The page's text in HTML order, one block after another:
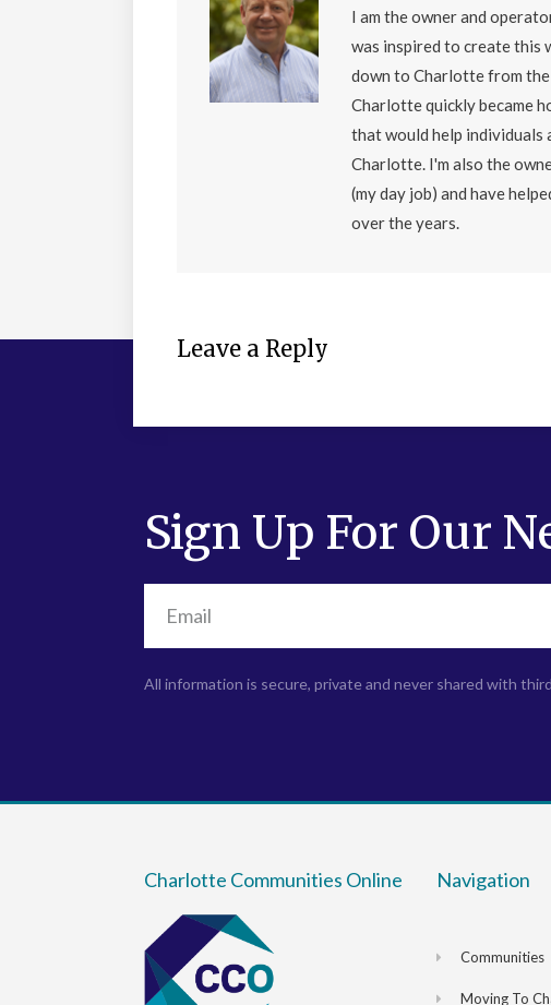
I am the owner and
was inspired to create this
down to Charlotte from
Charlotte quickly became
that would help individuals
Charlotte. I'm also the
(my day job) and have
over the years.
Leave a Reply
Sign Up For Our
All information is secure, private and never shared with
Charlotte Communities Online Navigation
Communities
Moving To